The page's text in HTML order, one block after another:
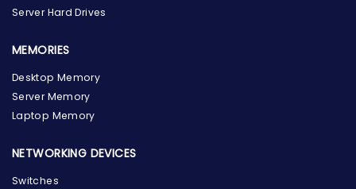
Server Hard Drives
MEMORIES
Desktop Memory
Server Memory
Laptop Memory
NETWORKING DEVICES
Switches